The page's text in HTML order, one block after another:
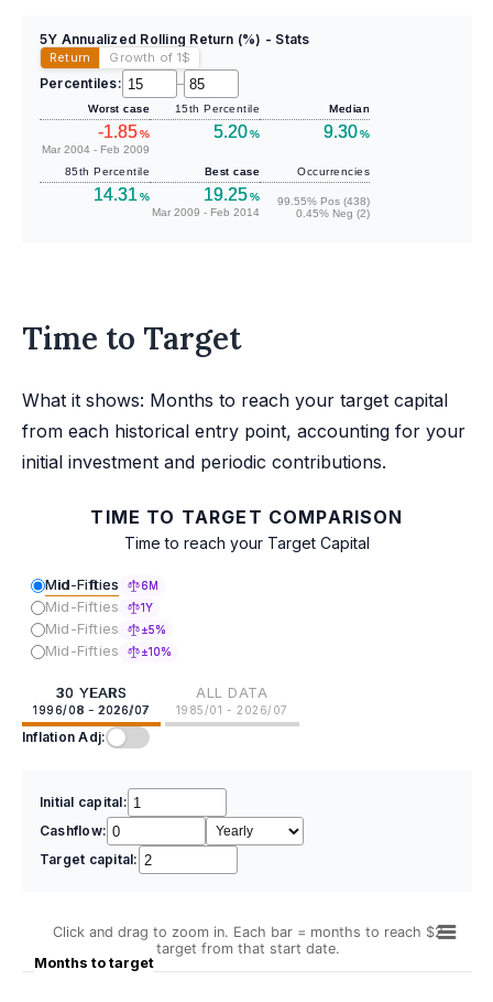
5Y Annualized Rolling Return (%) - Stats
Return Growth of 1$
Percentiles: –
Worst case
-1.85%
Mar 2004 - Feb 2009
15th Percentile
5.20%
Median
9.30%
85th Percentile
14.31 %
Best case
19.25%
Mar 2009 - Feb 2014
Occurrencies
99.55% Pos (438)
0.45% Neg (2)
Time to Target
What it shows: Months to reach your target capital
from each historical entry point, accounting for your
initial investment and periodic contributions.
TIME TO TARGET COMPARISON
Time to reach your Target Capital
Mid-Fifties 6M
Mid-Fifties 1Y
Mid-Fifties ±5%
Mid-Fifties ±10%
30 YEARS
1996/08 - 2026/07
ALL DATA
1985/01 - 2026/07
Inflation Adj:
Initial capital:
Cashflow:
Target capital:
Months to target
Click and drag to zoom in. Each bar = months to reach $2
target from that start date.